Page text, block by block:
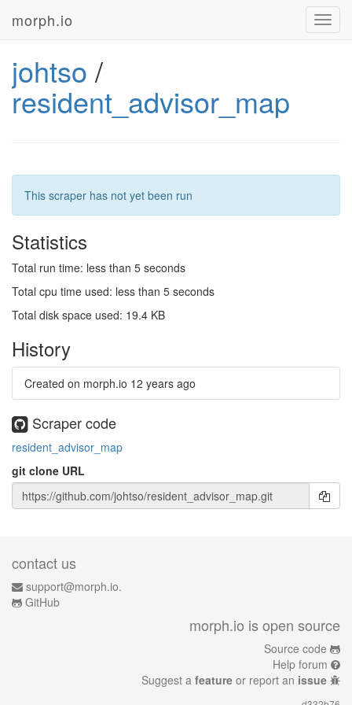
morph.io
johtso /
resident_advisor_map
This scraper has not yet been run
Statistics
Total run time: less than 5 seconds
Total cpu time used: less than 5 seconds
Total disk space used: 19.4 KB
History
Created on morph.io 12 years ago
Scraper code
resident_advisor_map
git clone URL
contact us
support@morph.io.
GitHub
morph.io is open source
Source code
Help forum
Suggest a feature or report an issue